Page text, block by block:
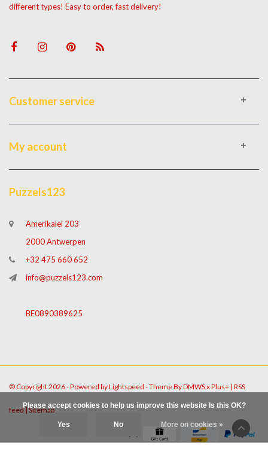
different types! Easy to order, fast delivery!
Customer service
My account
Puzzels123
Amerikalei 203
2000 Antwerpen
+32 475 660 652
info@puzzels123.com
BE0890389625
© Copyright 2026 - Powered byLightspeed - Theme ByDMWSxPlus+ | RSS
feed|Sitemap
Please accept cookies to help us improve this website Is this OK?
Yes No More on cookies »